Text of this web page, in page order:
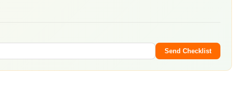
Send Checklist